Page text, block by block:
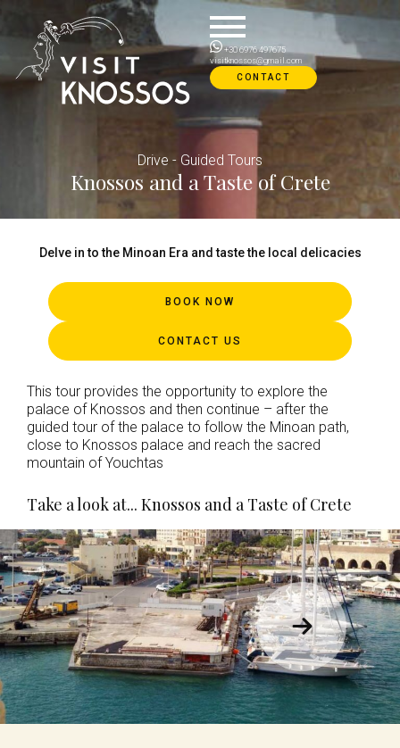
content
+30 6976 497675
visitknossos@gmail.com
CONTACT
Drive - Guided Tours
Knossos and a Taste of Crete
Delve in to the Minoan Era and taste the local delicacies
BOOK NOW
CONTACT US
This tour provides the opportunity to explore the
palace of Knossos and then continue – after the
guided tour of the palace to follow the Minoan path,
close to Knossos palace and reach the sacred
mountain of Youchtas
Take a look at... Knossos and a Taste of Crete